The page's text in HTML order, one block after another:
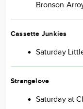
Bronson
Cassette Junkies
Saturday
Strangelove
Saturday at